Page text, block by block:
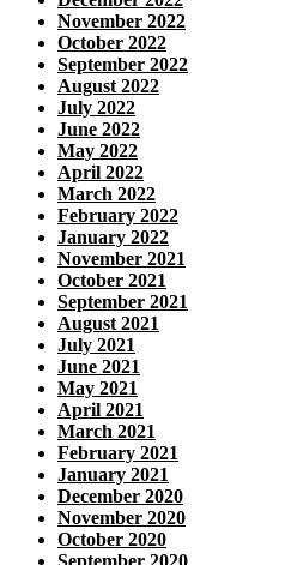
November 2022
October 2022
September 2022
August 2022
July 2022
June 2022
May 2022
April 2022
March 2022
February 2022
January 2022
November 2021
October 2021
September 2021
August 2021
July 2021
June 2021
May 2021
April 2021
March 2021
February 2021
January 2021
December 2020
November 2020
October 2020
September 2020